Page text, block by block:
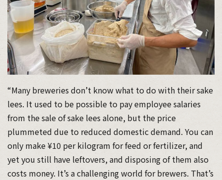
“Many breweries don’t know what to do with their sake
lees. It used to be possible to pay employee salaries
from the sale of sake lees alone, but the price
plummeted due to reduced domestic demand. You can
only make ¥10 per kilogram for feed or fertilizer, and
yet you still have leftovers, and disposing of them also
costs money. It’s a challenging world for brewers. That’s